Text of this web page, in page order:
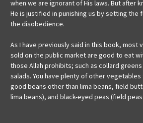
when we are ignorant of His laws. But after
He is justified in punishing us by setting the
the disobedience.
As I have previously said in this book, most
sold on the public market are good to eat
those Allah prohibits; such as collard
salads. You have plenty of other vegetables
good beans other than lima beans, field
lima beans), and black-eyed peas (field